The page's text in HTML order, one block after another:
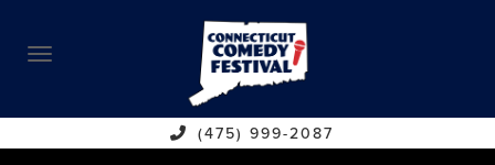
ABOUT
CALENDAR
COMEDIANS
(475) 999-2087